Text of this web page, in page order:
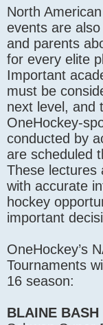
North
events are
and parents
for every elite
Important
must be
next level, and
OneHockey-
conducted by
are scheduled
These lectures
with accurate
hockey
important
OneHockey’s
Tournaments
16 season:
BLAINE BASH